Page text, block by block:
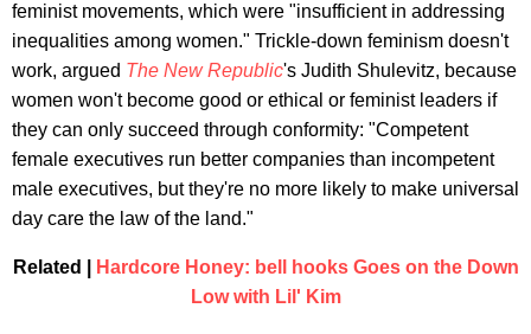
feminist movements, which were "insufficient in addressing
inequalities among women." Trickle-down feminism doesn't
work, argued The New Republic's Judith Shulevitz, because
women won't become good or ethical or feminist leaders if
they can only succeed through conformity: "Competent
female executives run better companies than incompetent
male executives, but they're no more likely to make universal
day care the law of the land."
Related |
Hardcore Honey: bell hooks Goes on the Down
Low with Lil' Kim